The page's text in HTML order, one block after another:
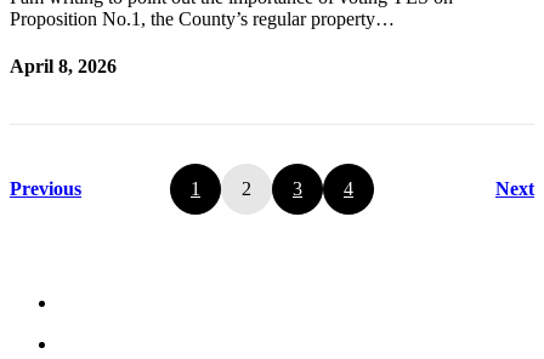
Proposition No.1, the County’s regular property…
April 8, 2026
Previous 1 2 3 4 Next